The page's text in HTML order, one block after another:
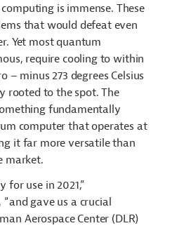
is immense. These
that would defeat even
Yet most quantum
require cooling to within
minus 273 degrees Celsius
rooted to the spot. The
fundamentally
computer that operates at
it far more versatile than
market.
for use in 2021,”
gave us a crucial
Aerospace Center (DLR)